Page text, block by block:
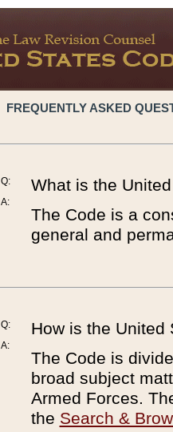
FREQUENTLY ASKED
Q:
A:
What is the
The Code is a
general and
Q:
A:
How is the United
The Code is
broad subject
Armed Forces.
the Search &